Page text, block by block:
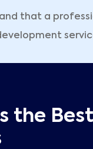
that a
the